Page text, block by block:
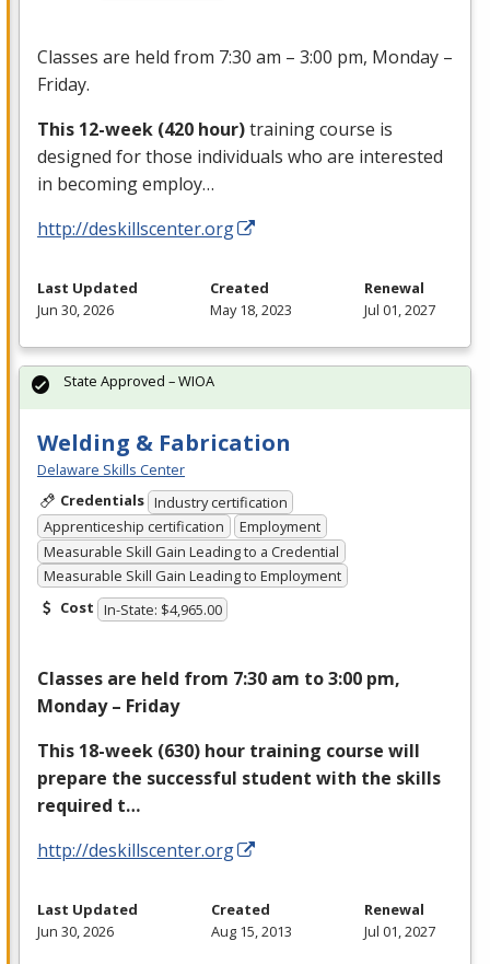
Classes are held from 7:30 am – 3:00 pm, Monday –
Friday.
This 12-week (420 hour)training course is
designed for those individuals who are interested
in becoming employ…
http://deskillscenter.org
Last Updated
Jun 30, 2026
Created
May 18, 2023
Renewal
Jul 01, 2027
Welding & Fabrication
Delaware Skills Center
Credentials Industry certification
Apprenticeship certification
Employment
Measurable Skill Gain Leading to a Credential
Measurable Skill Gain Leading to Employment
Cost In-State: $4,965.00
Classes are held from 7:30 am to 3:00 pm,
Monday – Friday
This 18-week (630) hour training course will
prepare the successful student with the skills
required t…
http://deskillscenter.org
State Approved – WIOA
Last Updated
Jun 30, 2026
Created
Aug 15, 2013
Renewal
Jul 01, 2027